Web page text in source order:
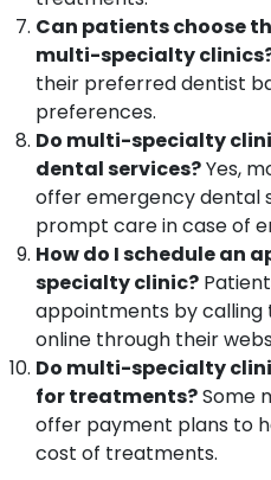
Centers
Dental
Surgeons
in
Koyilandy
Treatment
Centers
Kozhikode
Orthodontist
Doctors
Kozhikode
Dental
Can patients choose
multi-specialty
their preferred dentist
preferences.
Do multi-specialty
dental services?Yes,
offer emergency dental
prompt care in case of
How do I schedule an
specialty clinic?
appointments by calling
online through their
Do multi-specialty
for treatments?Some
offer payment plans to
cost of treatments.